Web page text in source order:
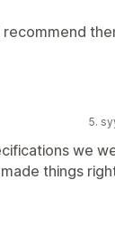
recommend
5.
we
things